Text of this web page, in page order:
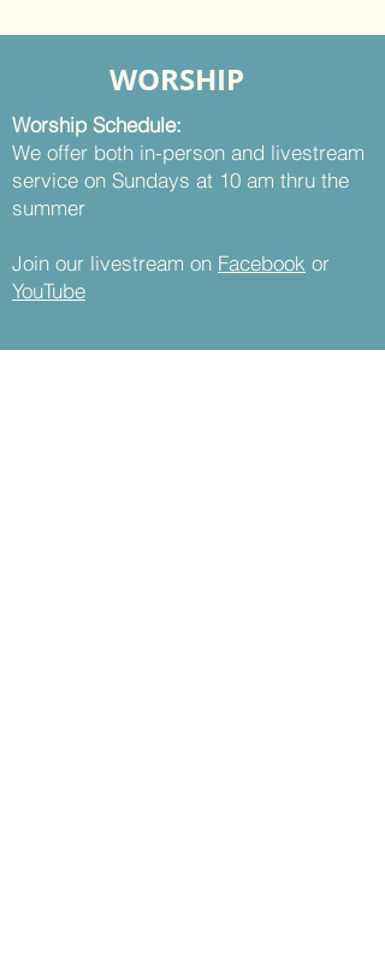
WORSHIP
Worship Schedule:
We offer both in-person and livestream
service on Sundays at 10 am thru the
summer
Join our livestream on Facebook or
YouTube
CONTACT